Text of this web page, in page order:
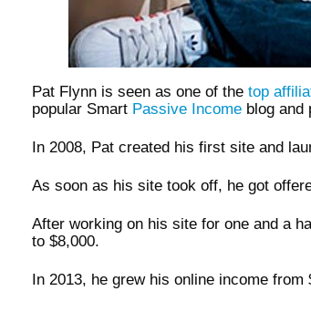
Pat Flynn is seen as one of the top
popular Smart Passive Income blog and
In 2008, Pat created his first site and
As soon as his site took off, he got
After working on his site for one and a
to $8,000.
In 2013, he grew his online income from